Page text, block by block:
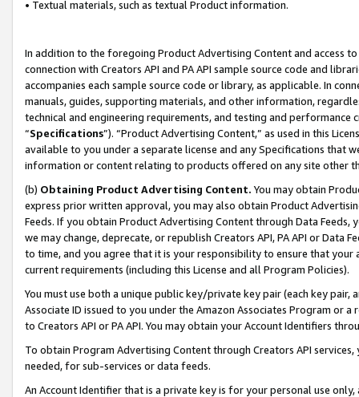
• Textual materials, such as textual Product information.
In addition to the foregoing Product Advertising Content and access
connection with Creators API and PA API sample source code and
accompanies each sample source code or library, as applicable. In
manuals, guides, supporting materials, and other information,
technical and engineering requirements, and testing and
“Specifications”). “Product Advertising Content,” as used in this
available to you under a separate license and any Specifications that
information or content relating to products offered on any site other
(b) Obtaining Product Advertising Content. You may obtain
express prior written approval, you may also obtain Product
Feeds. If you obtain Product Advertising Content through Data Feeds,
we may change, deprecate, or republish Creators API, PA API or Data
to time, and you agree that it is your responsibility to ensure that your
current requirements (including this License and all Program Policies).
You must use both a unique public key/private key pair (each key pair,
Associate ID issued to you under the Amazon Associates Program or
to Creators API or PA API. You may obtain your Account Identifiers
To obtain Program Advertising Content through Creators API
needed, for sub-services or data feeds.
An Account Identifier that is a private key is for your personal use